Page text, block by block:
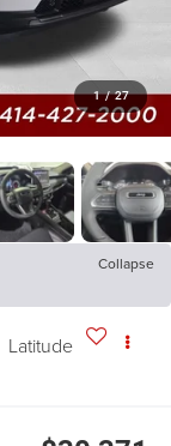
1 / 27
Collapse
Latitude